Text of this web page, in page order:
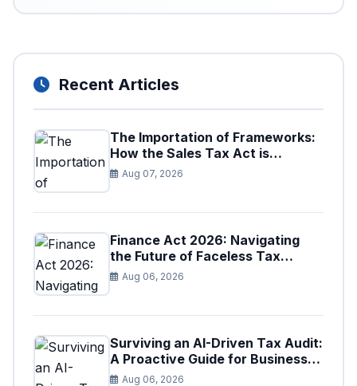
Recent Articles
The Importation of Frameworks:
How the Sales Tax Act is
Shaping the Federal Excise Act
Aug 07, 2026
Finance Act 2026: Navigating
the Future of Faceless Tax
Provisions in Pakistan
Aug 06, 2026
Surviving an AI-Driven Tax Audit:
A Proactive Guide for Businesses
in Pakistan (Tax Year 2026)
Aug 06, 2026